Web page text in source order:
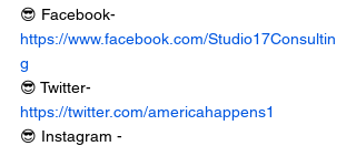
😎 Facebook-
https://www.facebook.com/Studio17Consultin
g
😎 Twitter-
https://twitter.com/americahappens1
😎 Instagram -